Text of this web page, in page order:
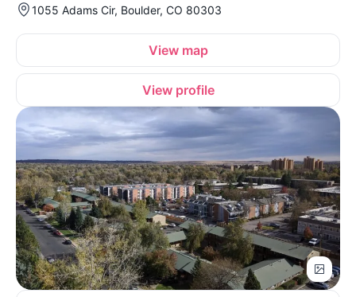
1055 Adams Cir, Boulder, CO 80303
View map
View profile